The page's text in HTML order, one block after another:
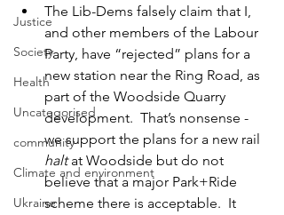
Justice
Society
Health
Uncategorised
community
Climate and environment
Ukraine
The Lib-Dems falsely claim that I,
and other members of the Labour
Party, have “rejected” plans for a
new station near the Ring Road, as
part of the Woodside Quarry
development.  That’s nonsense -
we support the plans for a new rail
halt at Woodside but do not
believe that a major Park+Ride
scheme there is acceptable.  It